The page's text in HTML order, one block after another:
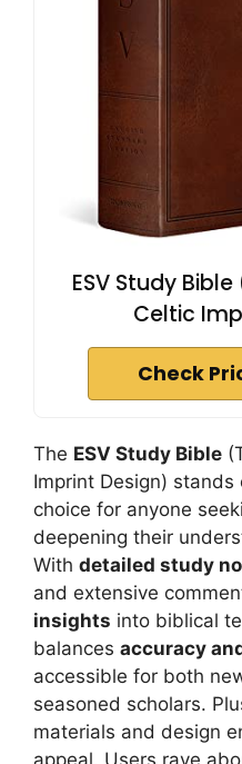
ESV Study
Celtic
Check
The ESV Study Bible
Imprint Design)
choice for anyone
deepening their
With detailed study
and extensive
insights into biblical
balances accuracy
accessible for both
seasoned scholars.
materials and design